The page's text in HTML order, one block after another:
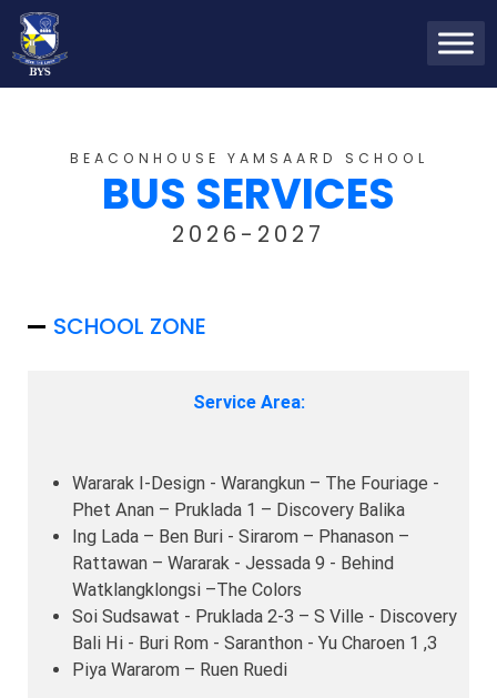
BEACONHOUSE YAMSAARD SCHOOL
BUS SERVICES
2026-2027
SCHOOL ZONE
Service Area:
Wararak I-Design - Warangkun – The Fouriage -
Phet Anan – Pruklada 1 – Discovery Balika
Ing Lada – Ben Buri - Sirarom – Phanason –
Rattawan – Wararak - Jessada 9 - Behind
Watklangklongsi –The Colors
Soi Sudsawat - Pruklada 2-3 – S Ville - Discovery
Bali Hi - Buri Rom - Saranthon - Yu Charoen 1 ,3
Piya Wararom – Ruen Ruedi